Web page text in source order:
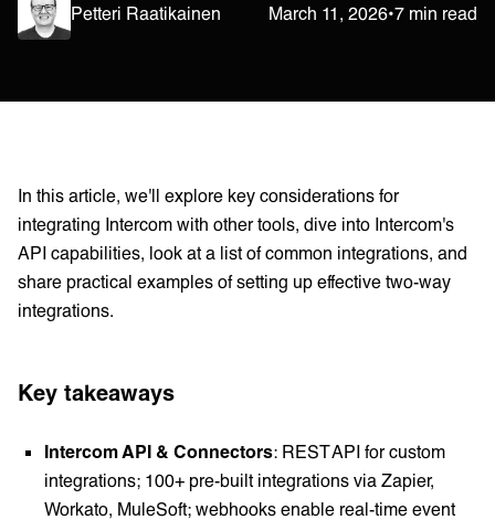
Petteri Raatikainen March 11, 2026•7 min read
In this article, we'll explore key considerations for
integrating Intercom with other tools, dive into Intercom's
API capabilities, look at a list of common integrations, and
share practical examples of setting up effective two-way
integrations.
Key takeaways
Intercom API & Connectors: REST API for custom
integrations; 100+ pre-built integrations via Zapier,
Workato, MuleSoft; webhooks enable real-time event